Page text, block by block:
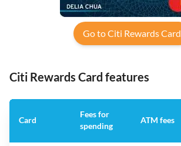
Go to Citi Rewards Card
Citi Rewards Card features
Card
Fees for
spending
ATM fees